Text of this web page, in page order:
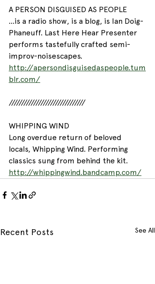
A PERSON DISGUISED AS PEOPLE
...is a radio show, is a blog, is Ian Doig-
Phaneuff. Last Here Hear Presenter
performs tastefully crafted semi-
improv-noisescapes.
http://apersondisguisedaspeople.tum
blr.com/
///////////////////////////////
WHIPPING WIND
Long overdue return of beloved
locals, Whipping Wind. Performing
classics sung from behind the kit.
http://whippingwind.bandcamp.com/
Recent Posts See All